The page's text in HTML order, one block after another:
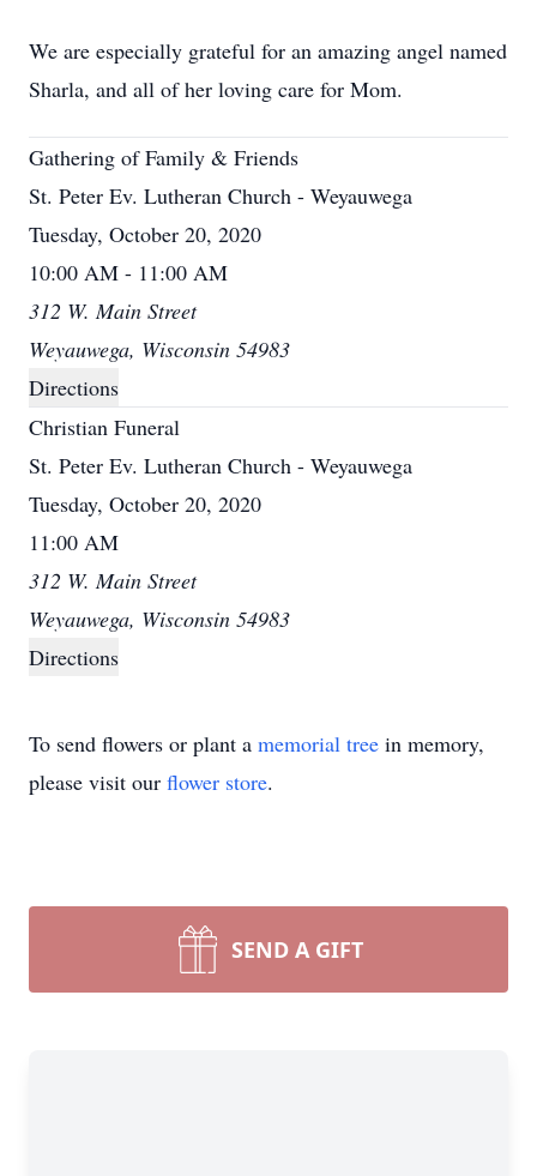
We are especially grateful for an amazing angel named
Sharla, and all of her loving care for Mom.
Gathering of Family & Friends
St. Peter Ev. Lutheran Church - Weyauwega
Tuesday, October 20, 2020
10:00 AM - 11:00 AM
312 W. Main Street
Weyauwega, Wisconsin 54983
Directions
Christian Funeral
St. Peter Ev. Lutheran Church - Weyauwega
Tuesday, October 20, 2020
11:00 AM
312 W. Main Street
Weyauwega, Wisconsin 54983
Directions
To send flowers or plant a memorial tree in memory,
please visit our flower store.
SEND A GIFT